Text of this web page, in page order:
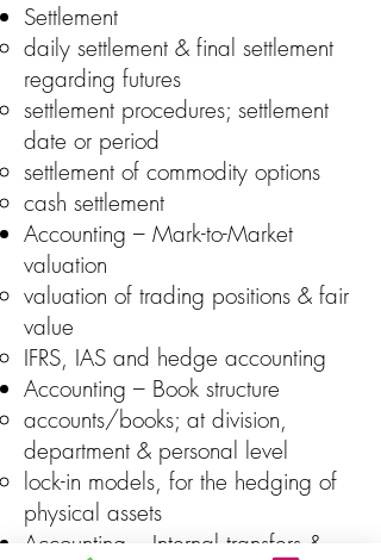
Settlement
daily settlement & final settlement
regarding futures
settlement procedures; settlement
date or period
settlement of commodity options
cash settlement
Accounting – Mark-to-Market
valuation
valuation of trading positions & fair
value
IFRS, IAS and hedge accounting
Accounting – Book structure
accounts/books; at division,
department & personal level
lock-in models, for the hedging of
physical assets
Accounting – Internal transfers &